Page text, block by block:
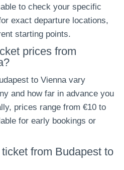
to check your specific
exact departure locations,
starting points.
prices from
to Vienna vary
and how far in advance you
prices range from €10 to
for early bookings or
from Budapest to